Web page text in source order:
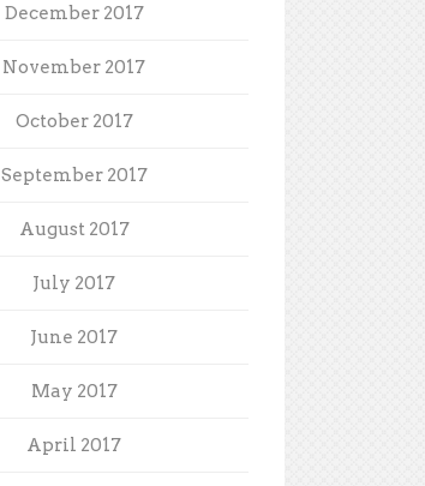
December 2017
November 2017
October 2017
September 2017
August 2017
July 2017
June 2017
May 2017
April 2017